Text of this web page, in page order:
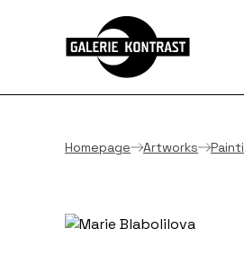
Homepage Artworks